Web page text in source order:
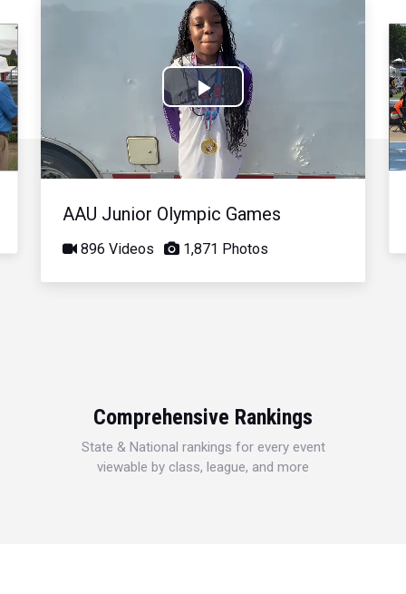
Play
Video
AAU Junior Olympic Games
896 Videos 1,871 Photos
Comprehensive Rankings
State & National rankings for every event
viewable by class, league, and more